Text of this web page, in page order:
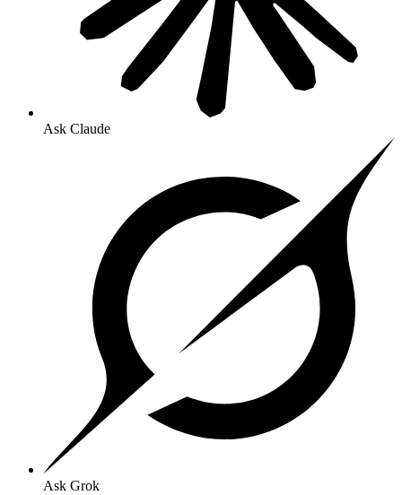
Ask Claude
Ask Grok